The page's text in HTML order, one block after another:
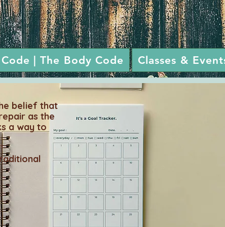
| The Body Code Classes &
belief that
as the
a way to